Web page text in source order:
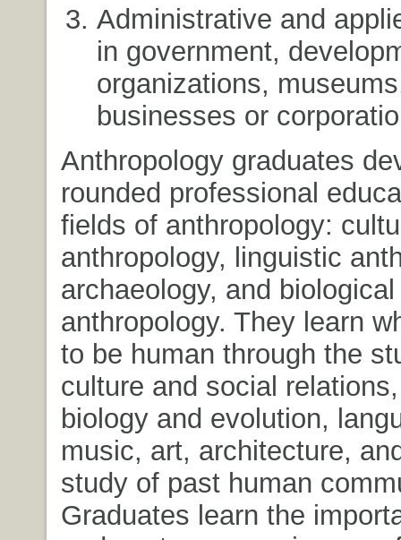
Administrative and
in government,
organizations,
businesses or
Anthropology graduates
rounded professional
fields of anthropology:
anthropology, linguistic
archaeology, and biological
anthropology. They learn
to be human through the
culture and social
biology and evolution,
music, art, architecture,
study of past human
Graduates learn the